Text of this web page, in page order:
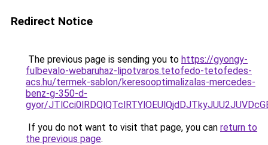
Redirect Notice
The previous page is sending you to https://gyongy-
fulbevalo-webaruhaz-lipotvaros.tetofedo-tetofedes-
acs.hu/termek-sablon/keresooptimalizalas-mercedes-
benz-g-350-d-
gyor/
If you do not want to visit that page, you can return to
the previous page.